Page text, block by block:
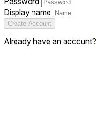
Display name
Create Account
Already have an account?